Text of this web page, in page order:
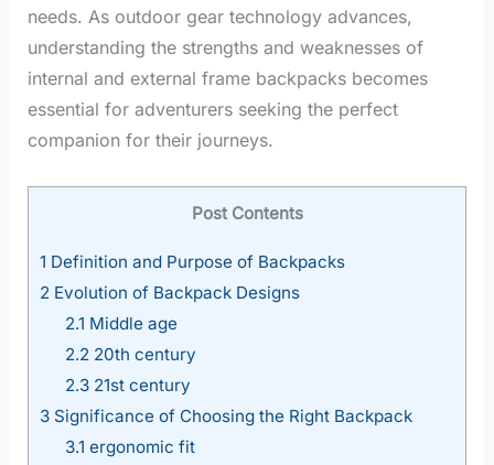
needs. As outdoor gear technology advances,
understanding the strengths and weaknesses of
internal and external frame backpacks becomes
essential for adventurers seeking the perfect
companion for their journeys.
Post Contents
1 Definition and Purpose of Backpacks
2 Evolution of Backpack Designs
2.1 Middle age
2.2 20th century
2.321st century
3 Significance of Choosing the Right Backpack
3.1 ergonomic fit